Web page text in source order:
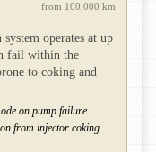
from 100,000 km
operates at up
fail within the
to coking and
on pump failure.
from injector coking.